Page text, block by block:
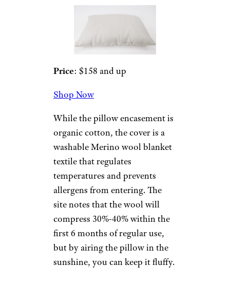
Shop Now
The price may be steep, but
customers swear by this pillow,
which comes in both standard
natural latex core provides
adaptive head and neck
support, and the fill layer
provides a cool night’s sleep.
People with arthritis and neck
issues say their sleep is
improved with this pillow.
12. GhostPillow –
Gel Memory
Foam